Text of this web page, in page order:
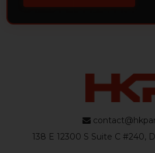
138 E 12300 S Suite C #240,